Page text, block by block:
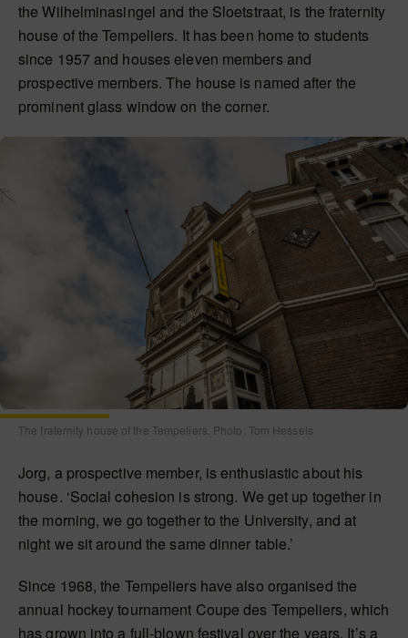
the Wilhelminasingel and the Sloetstraat, is the fraternity
house of the Tempeliers. It has been home to students
since 1957 and houses eleven members and
prospective members. The house is named after the
prominent glass window on the corner.
The fraternity house of the Tempeliers. Photo: Tom Hessels
Jorg, a prospective member, is enthusiastic about his
house. ‘Social cohesion is strong. We get up together in
the morning, we go together to the University, and at
night we sit around the same dinner table.’
Since 1968, the Tempeliers have also organised the
annual hockey tournament Coupe des Tempeliers, which
has grown into a full-blown festival over the years. It’s a